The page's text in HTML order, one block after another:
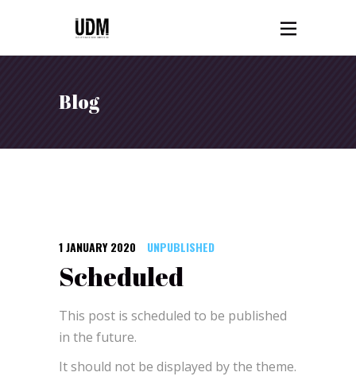
Blog
1 JANUARY 2020 UNPUBLISHED
Scheduled
This post is scheduled to be published
in the future.
It should not be displayed by the theme.